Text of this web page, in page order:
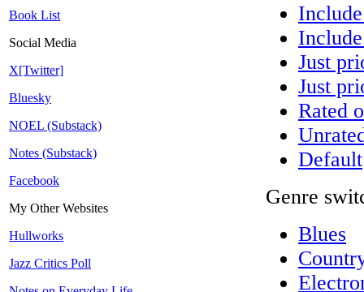
Book List
Social Media
X[Twitter]
Bluesky
NOEL (Substack)
Notes (Substack)
Facebook
My Other Websites
Hullworks
Jazz Critics Poll
Just
Just
Rated
Default
Genre
Blues